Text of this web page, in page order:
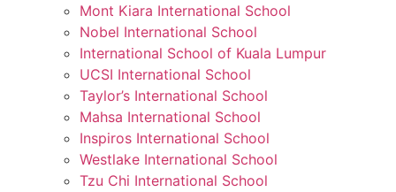
Mont Kiara International School
Nobel International School
International School of Kuala Lumpur
UCSI International School
Taylor’s International School
Mahsa International School
Inspiros International School
Westlake International School
Tzu Chi International School